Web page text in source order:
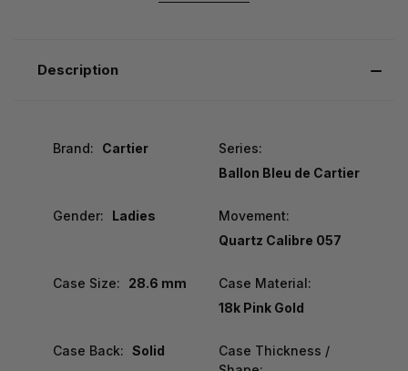
Description
Brand: Cartier
Series:
Ballon Bleu de Cartier
Gender: Ladies
Movement:
Quartz Calibre 057
Case Size: 28.6 mm
Case Material:
18k Pink Gold
Case Back: Solid
Case Thickness /